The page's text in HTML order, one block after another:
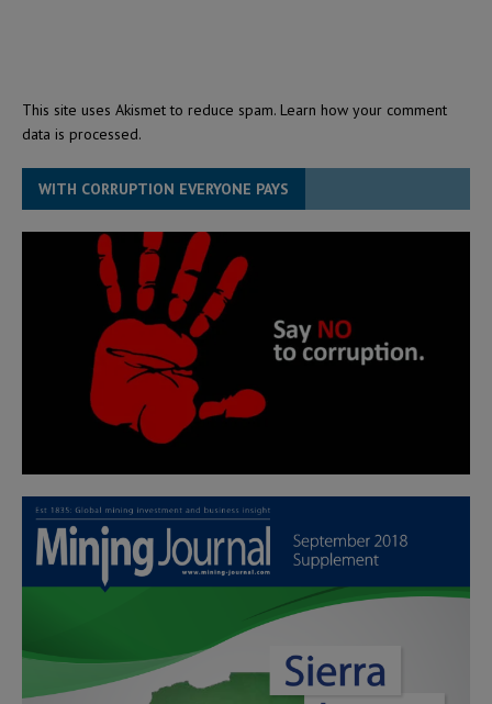
This site uses Akismet to reduce spam. Learn how your comment
data is processed.
WITH CORRUPTION EVERYONE PAYS